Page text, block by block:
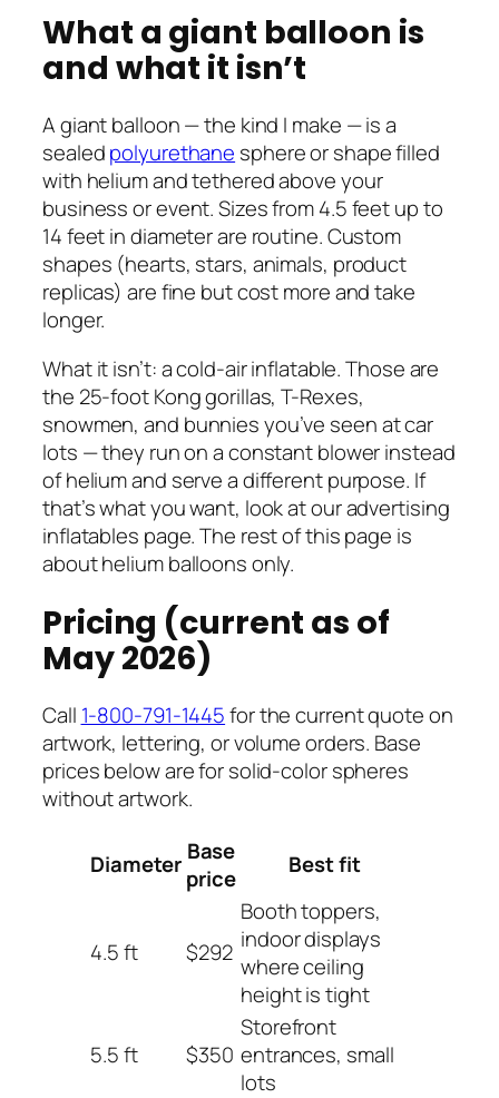
What a giant balloon is
and what it isn’t
A giant balloon — the kind I make — is a
sealedpolyurethane sphere or shape filled
with helium and tethered above your
business or event. Sizes from 4.5 feet up to
14 feet in diameter are routine. Custom
shapes (hearts, stars, animals, product
replicas) are fine but cost more and take
longer.
What it isn’t: a cold-air inflatable. Those are
the 25-foot Kong gorillas, T-Rexes,
snowmen, and bunnies you’ve seen at car
lots — they run on a constant blower instead
of helium and serve a different purpose. If
that’s what you want, look at our advertising
inflatables page. The rest of this page is
about helium balloons only.
Pricing (current as of
May 2026)
Call 1-800-791-1445for the current quote on
artwork, lettering, or volume orders. Base
prices below are for solid-color spheres
without artwork.
Diameter Base
price
Best fit
4.5 ft $292
Booth toppers,
indoor displays
where ceiling
height is tight
5.5 ft $350
Storefront
entrances, small
lots